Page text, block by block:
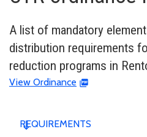
A list of mandatory
distribution requirements
reduction programs in
View Ordinance
REQUIREMENTS